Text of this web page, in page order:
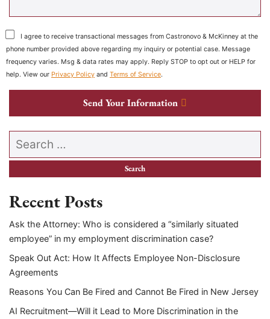
I agree to receive transactional messages from Castronovo & McKinney at the
phone number provided above regarding my inquiry or potential case. Message
frequency varies. Msg & data rates may apply. Reply STOP to opt out or HELP for
help. View our Privacy Policy and Terms of Service.
Send Your Information
Search our website
Recent Posts
Ask the Attorney: Who is considered a “similarly situated
employee” in my employment discrimination case?
Speak Out Act: How It Affects Employee Non-Disclosure
Agreements
Reasons You Can Be Fired and Cannot Be Fired in New Jersey
AI Recruitment—Will it Lead to More Discrimination in the